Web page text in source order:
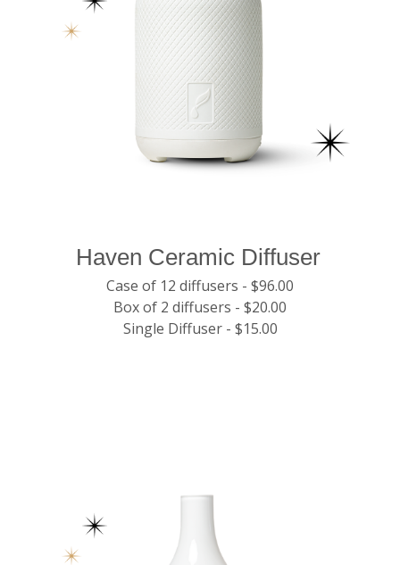
Haven Ceramic Diffuser
Case of 12 diffusers - $96.00
Box of 2 diffusers - $20.00
Single Diffuser - $15.00